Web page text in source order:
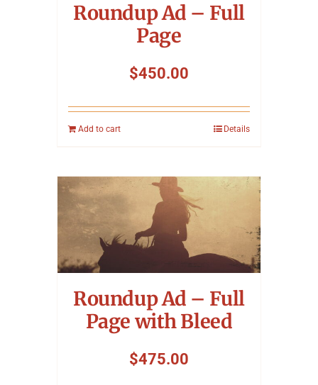
Roundup Ad – Full
Page
$450.00
Add to cart Details
Roundup Ad – Full
Page with Bleed
$475.00